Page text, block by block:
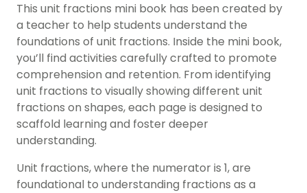
This unit fractions mini book has been created by
a teacher to help students understand the
foundations of unit fractions. Inside the mini book,
you’ll find activities carefully crafted to promote
comprehension and retention. From identifying
unit fractions to visually showing different unit
fractions on shapes, each page is designed to
scaffold learning and foster deeper
understanding.
Unit fractions, where the numerator is 1, are
foundational to understanding fractions as a